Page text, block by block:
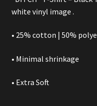
was:is:
white vinyl image .
• 25% cotton | 50%
• Minimal shrinkage
• Extra Soft